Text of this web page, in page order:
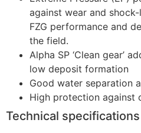
against wear and
FZG performance and
the field.
Alpha SP ‘Clean gear’
low deposit formation
Good water separation
High protection against
Technical specifications